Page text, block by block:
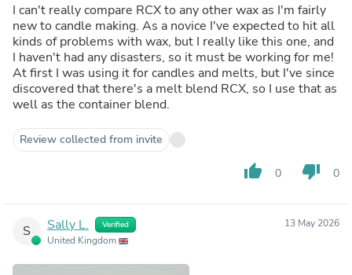
I can't really compare RCX to any other wax as I'm fairly
new to candle making. As a novice I've expected to hit all
kinds of problems with wax, but I really like this one, and
I haven't had any disasters, so it must be working for me!
At first I was using it for candles and melts, but I've since
discovered that there's a melt blend RCX, so I use that as
well as the container blend.
Review collected from invite
thumb_up 0 thumb_down 0
S Sally L. Verified
United Kingdom
13 May 2026